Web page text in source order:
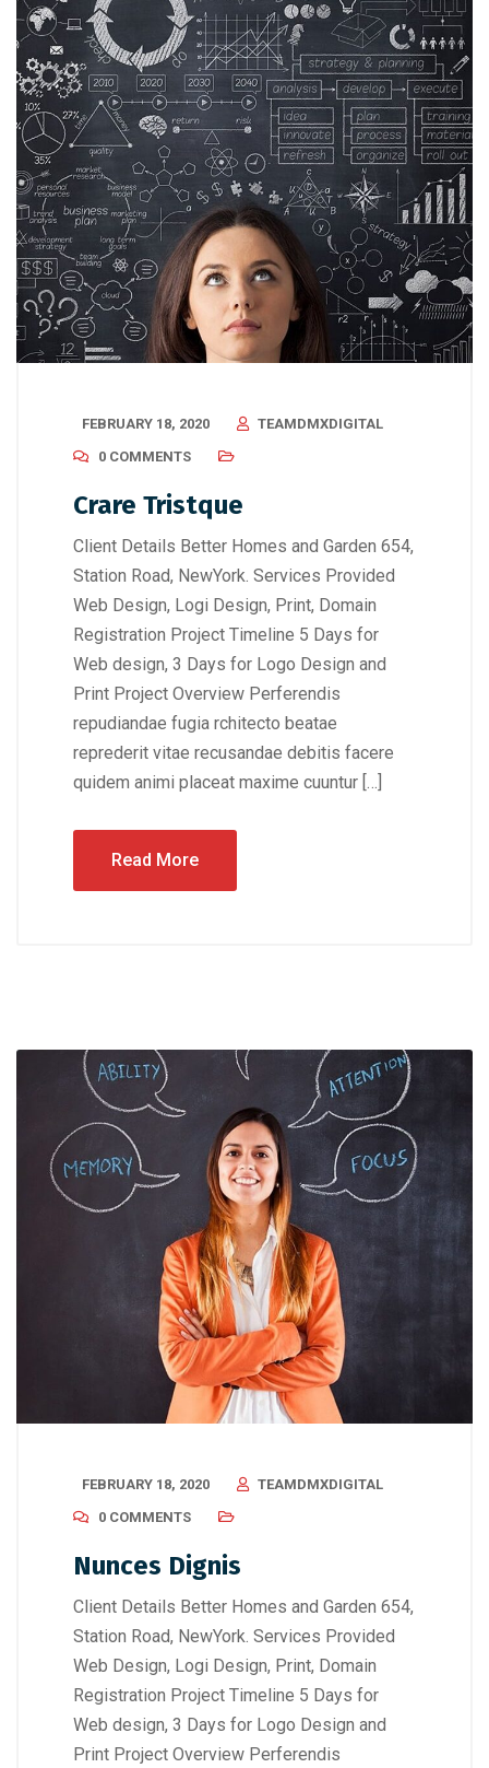
FEBRUARY 18, 2020
TEAMDMXDIGITAL
0 COMMENTS
Crare Tristque
Client Details Better Homes and Garden 654,
Station Road, NewYork. Services Provided
Web Design, Logi Design, Print, Domain
Registration Project Timeline 5 Days for
Web design, 3 Days for Logo Design and
Print Project Overview Perferendis
repudiandae fugia rchitecto beatae
reprederit vitae recusandae debitis facere
quidem animi placeat maxime cuuntur […]
Read More
FEBRUARY 18, 2020
TEAMDMXDIGITAL
0 COMMENTS
Nunces Dignis
Client Details Better Homes and Garden 654,
Station Road, NewYork. Services Provided
Web Design, Logi Design, Print, Domain
Registration Project Timeline 5 Days for
Web design, 3 Days for Logo Design and
Print Project Overview Perferendis